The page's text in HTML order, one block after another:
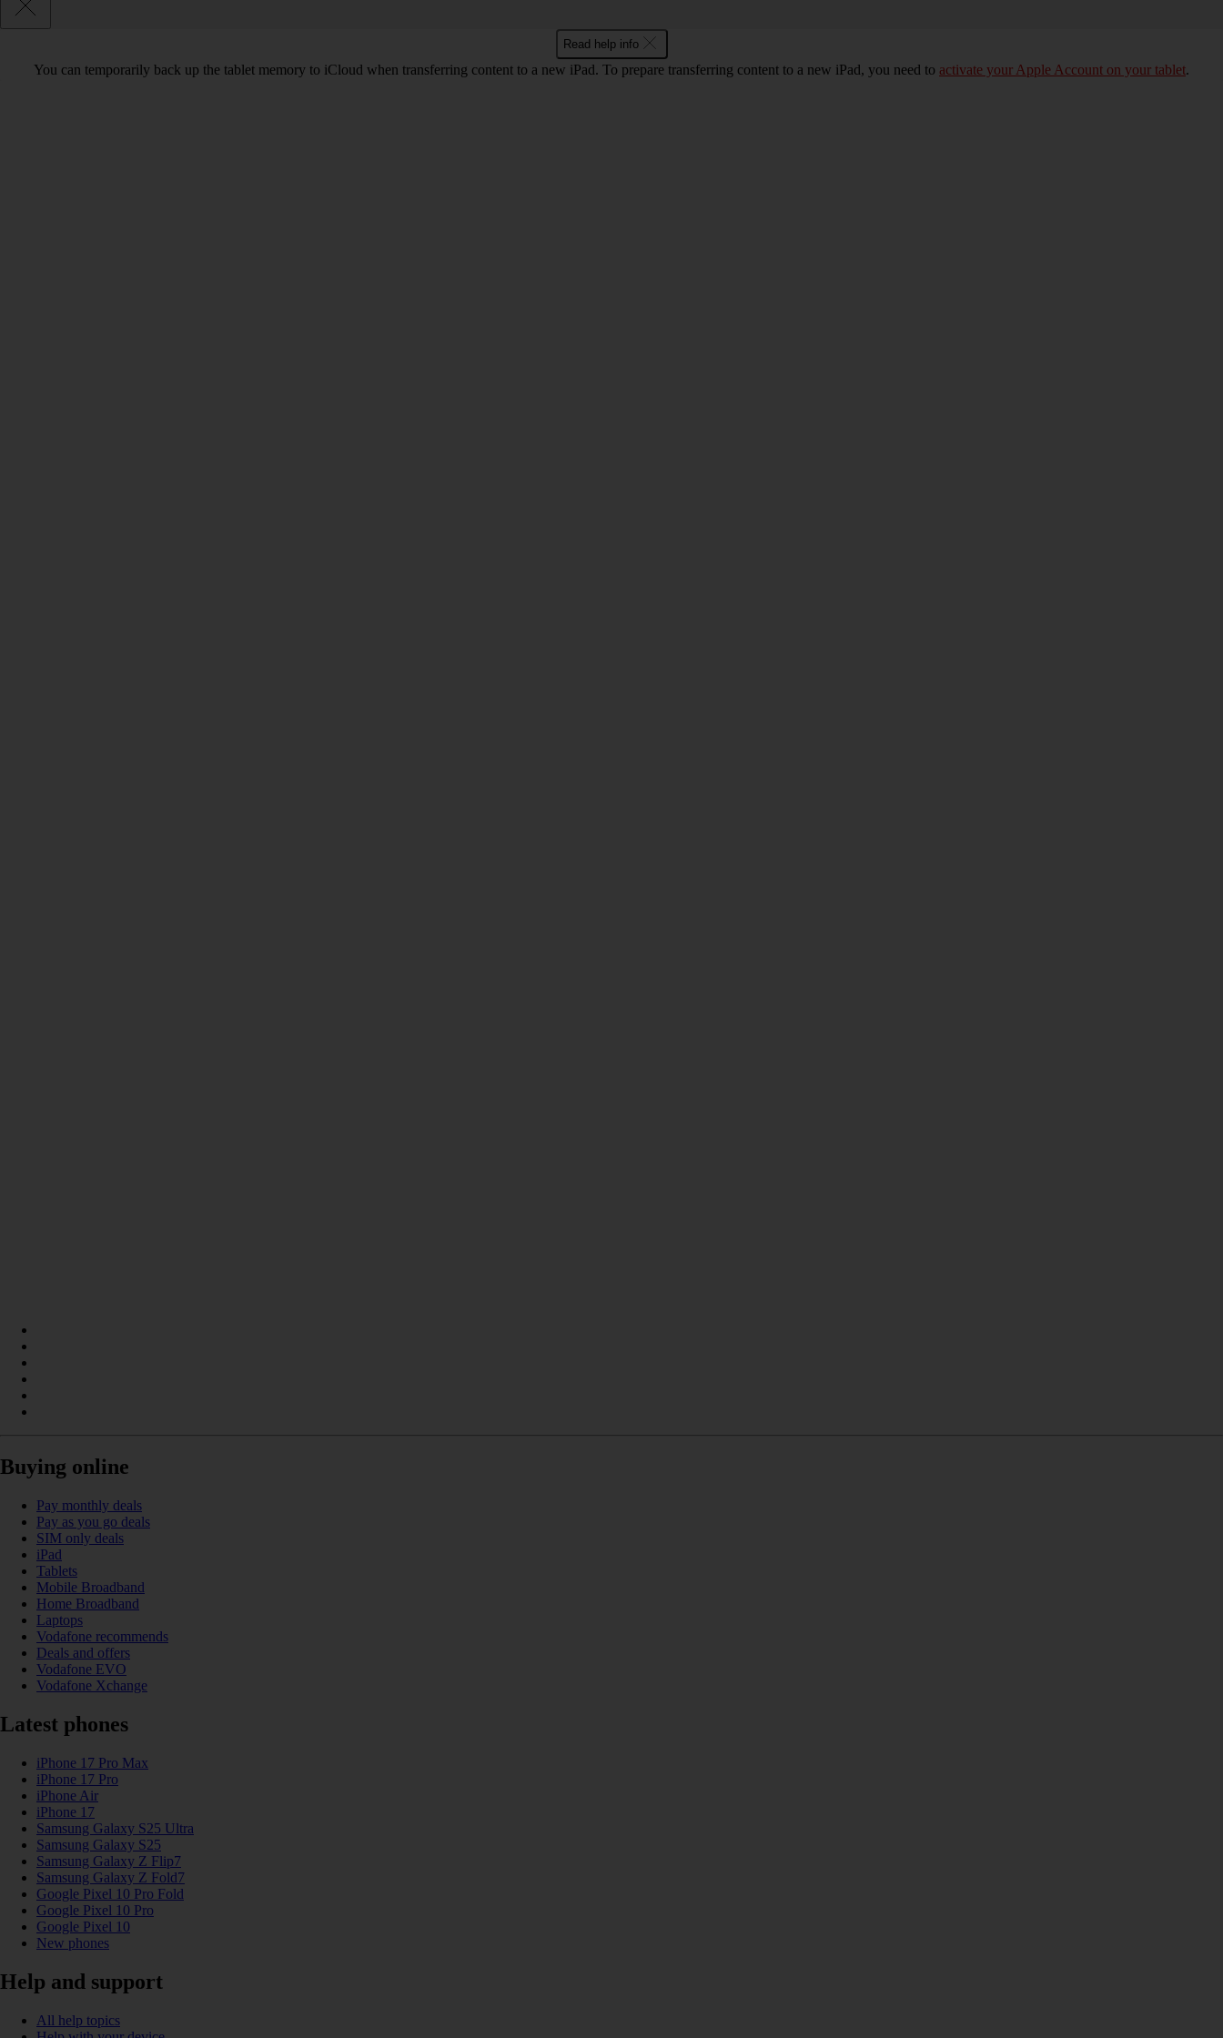
Read help info
You can temporarily back up the tablet memory to iCloud when transferring content to a new iPad. To prepare transferring content to a new iPad, you need to activate your Apple Account on your tablet.
Buying online
Pay monthly deals
Pay as you go deals
SIM only deals
iPad
Tablets
Mobile Broadband
Home Broadband
Laptops
Vodafone recommends
Deals and offers
Vodafone EVO
Vodafone Xchange
Latest phones
iPhone 17 Pro Max
iPhone 17 Pro
iPhone Air
iPhone 17
Samsung Galaxy S25 Ultra
Samsung Galaxy S25
Samsung Galaxy Z Flip7
Samsung Galaxy Z Fold7
Google Pixel 10 Pro Fold
Google Pixel 10 Pro
Google Pixel 10
New phones
Help and support
All help topics